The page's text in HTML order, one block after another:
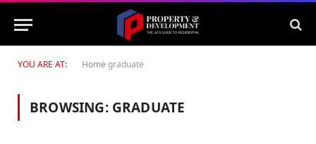
YOU ARE AT: Home graduate
BROWSING: GRADUATE